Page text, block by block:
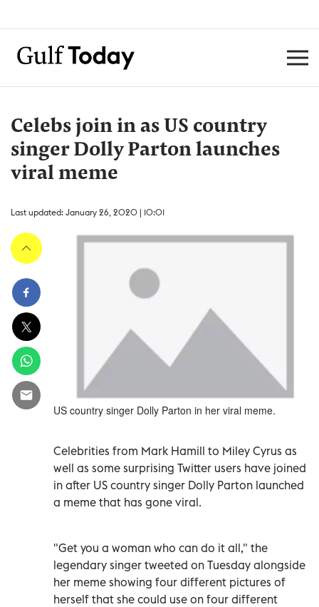
Celebs join in as US country
singer Dolly Parton launches
viral meme
Last updated: January 26, 2020 | 10:01
US country singer Dolly Parton in her viral meme.
Celebrities from Mark Hamill to Miley Cyrus as
well as some surprising Twitter users have joined
in after US country singer Dolly Parton launched
a meme that has gone viral.
"Get you a woman who can do it all," the
legendary singer tweeted on Tuesday alongside
her meme showing four different pictures of
herself that she could use on four different